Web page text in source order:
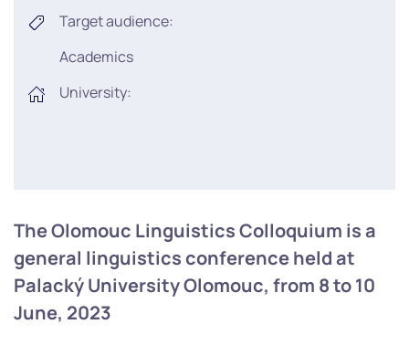
Target audience:
Academics
University:
The Olomouc Linguistics Colloquium is a
general linguistics conference held at
Palacký University Olomouc, from 8 to 10
June, 2023